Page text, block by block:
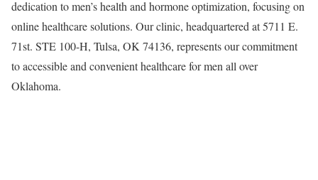
dedication to men’s health and hormone optimization, focusing on
online healthcare solutions. Our clinic, headquartered at 5711 E.
71st. STE 100-H, Tulsa, OK 74136, represents our commitment
to accessible and convenient healthcare for men all over
Oklahoma.